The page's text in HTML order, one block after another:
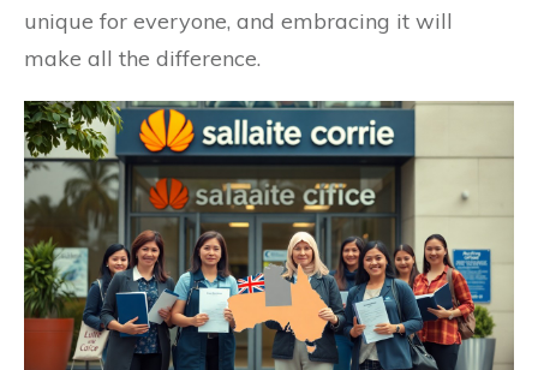
unique for everyone, and embracing it will
make all the difference.